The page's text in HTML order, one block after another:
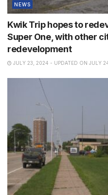
NEWS
Kwik Trip hopes to
Super One, with other
redevelopment
JULY 23, 2024 - UPDATED ON JULY